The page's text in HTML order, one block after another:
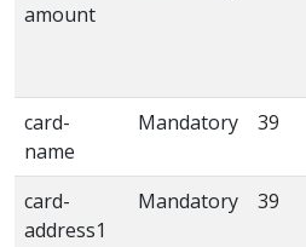
amount
card-
name
Mandatory 39
card-
address1
Mandatory 39